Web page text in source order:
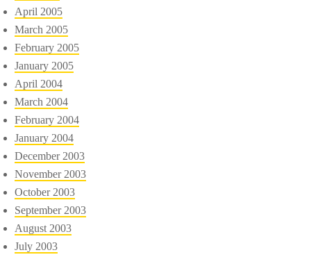
April 2005
March 2005
February 2005
January 2005
April 2004
March 2004
February 2004
January 2004
December 2003
November 2003
October 2003
September 2003
August 2003
July 2003